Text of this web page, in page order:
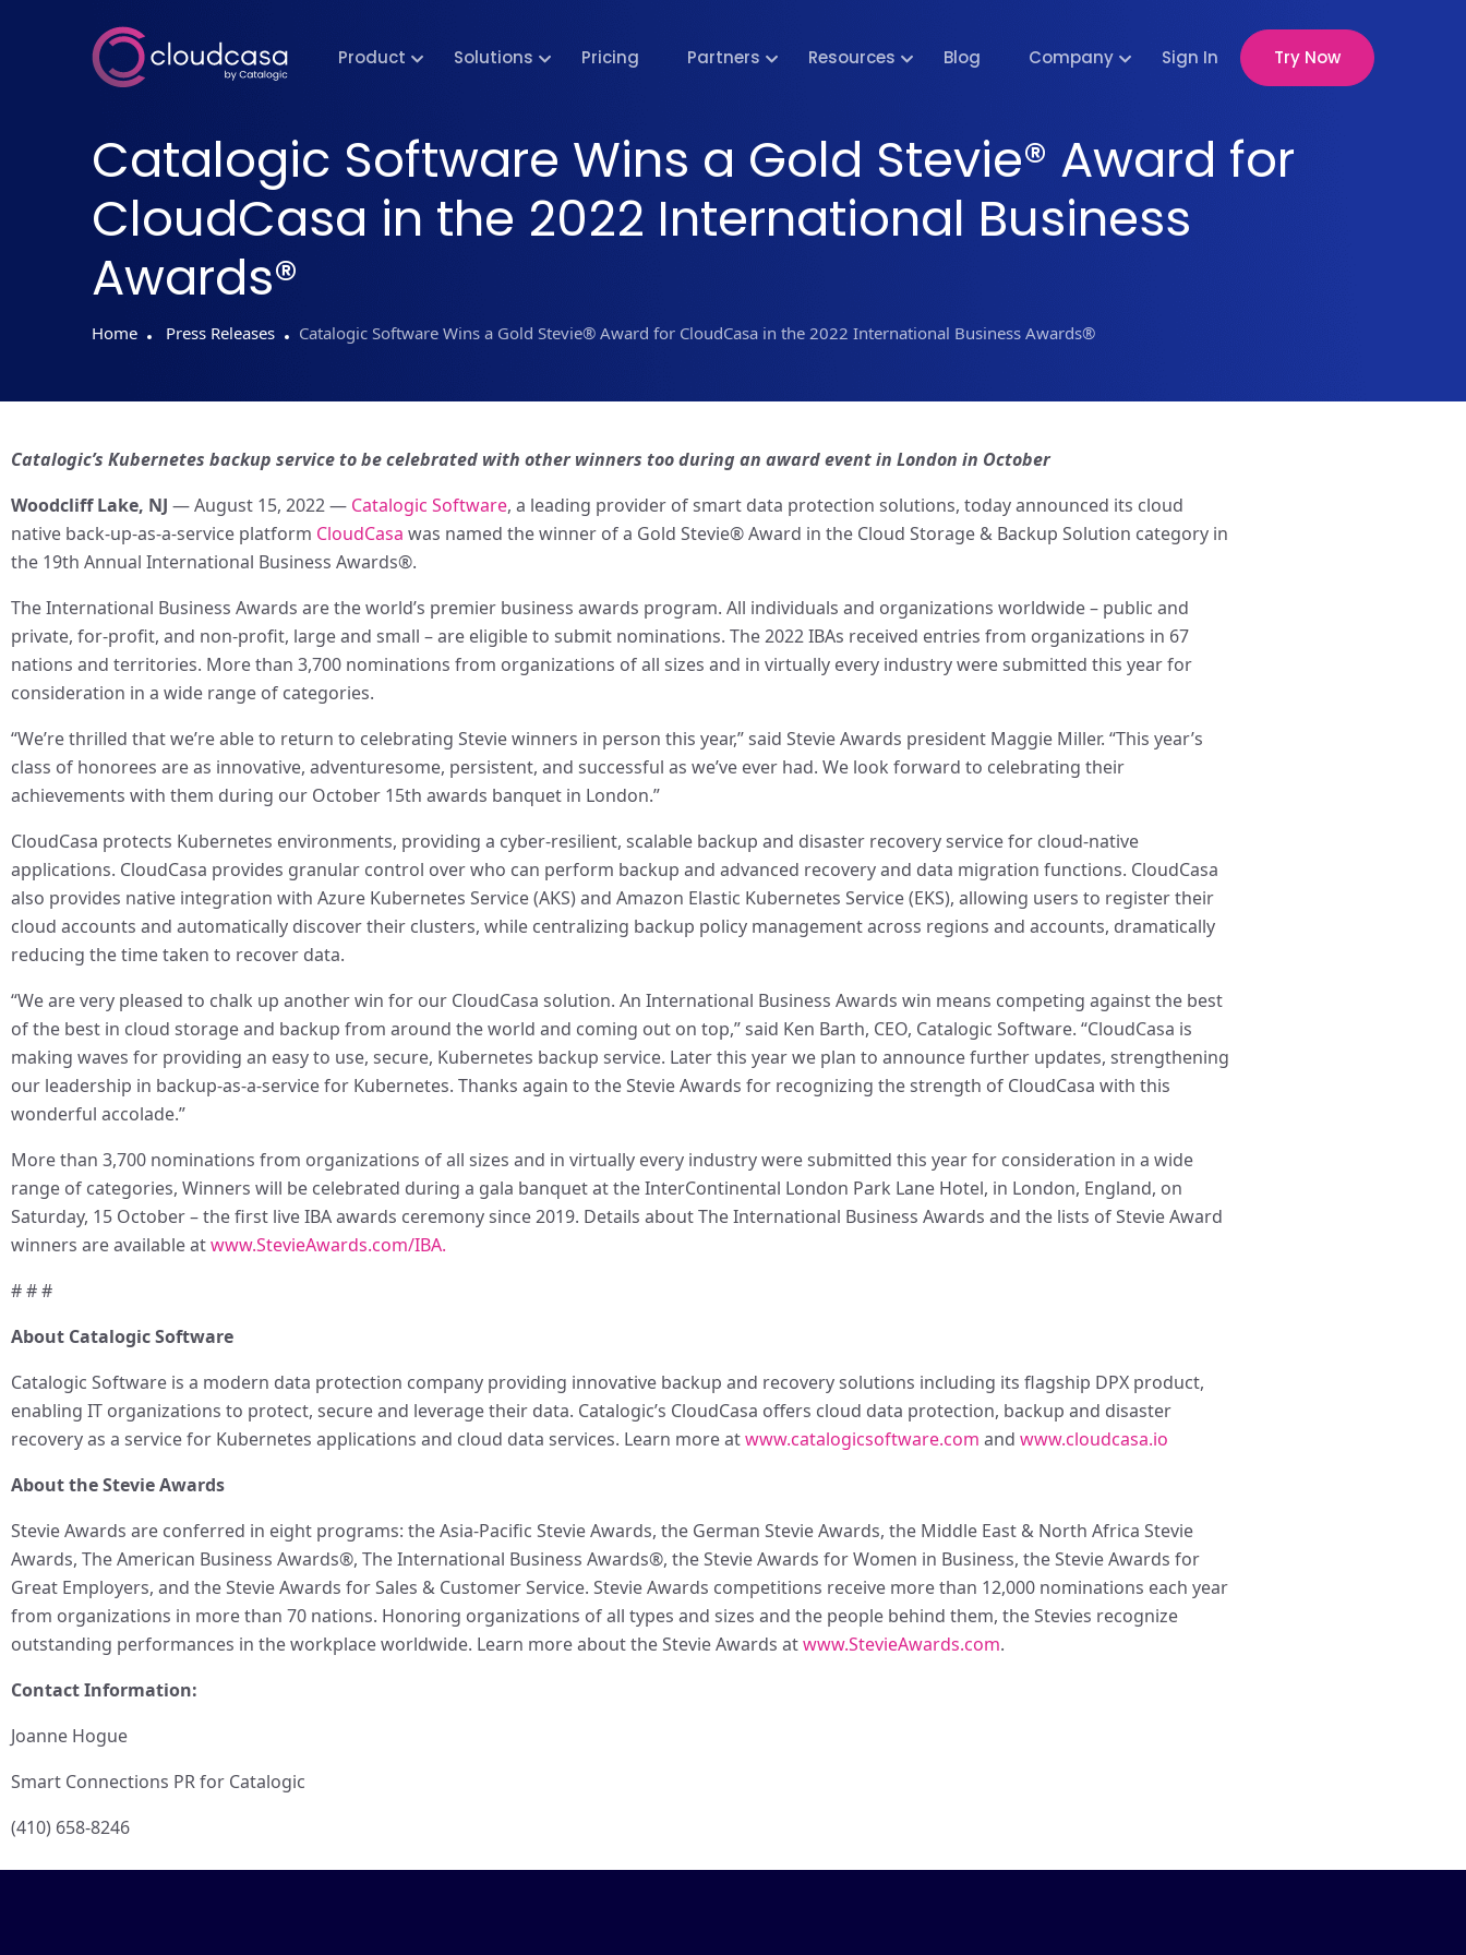
Product Solutions Pricing Partners Resources Blog Company Sign In Try Now
Catalogic Software Wins a Gold Stevie® Award for
CloudCasa in the 2022 International Business
Awards®
Home Press Releases Catalogic Software Wins a Gold Stevie® Award for CloudCasa in the 2022 International Business Awards®
Catalogic’s Kubernetes backup service to be celebrated with other winners too during an award event in London in October
Woodcliff Lake, NJ — August 15, 2022 — Catalogic Software, a leading provider of smart data protection solutions, today announced its cloud
native back-up-as-a-service platform CloudCasa was named the winner of a Gold Stevie® Award in the Cloud Storage & Backup Solution category in
the 19th Annual International Business Awards®.
The International Business Awards are the world’s premier business awards program. All individuals and organizations worldwide – public and
private, for-profit, and non-profit, large and small – are eligible to submit nominations. The 2022 IBAs received entries from organizations in 67
nations and territories. More than 3,700 nominations from organizations of all sizes and in virtually every industry were submitted this year for
consideration in a wide range of categories.
“We’re thrilled that we’re able to return to celebrating Stevie winners in person this year,” said Stevie Awards president Maggie Miller. “This year’s
class of honorees are as innovative, adventuresome, persistent, and successful as we’ve ever had. We look forward to celebrating their
achievements with them during our October 15th awards banquet in London.”
CloudCasa protects Kubernetes environments, providing a cyber-resilient, scalable backup and disaster recovery service for cloud-native
applications. CloudCasa provides granular control over who can perform backup and advanced recovery and data migration functions. CloudCasa
also provides native integration with Azure Kubernetes Service (AKS) and Amazon Elastic Kubernetes Service (EKS), allowing users to register their
cloud accounts and automatically discover their clusters, while centralizing backup policy management across regions and accounts, dramatically
reducing the time taken to recover data.
“We are very pleased to chalk up another win for our CloudCasa solution. An International Business Awards win means competing against the best
of the best in cloud storage and backup from around the world and coming out on top,” said Ken Barth, CEO, Catalogic Software. “CloudCasa is
making waves for providing an easy to use, secure, Kubernetes backup service. Later this year we plan to announce further updates, strengthening
our leadership in backup-as-a-service for Kubernetes. Thanks again to the Stevie Awards for recognizing the strength of CloudCasa with this
wonderful accolade.”
More than 3,700 nominations from organizations of all sizes and in virtually every industry were submitted this year for consideration in a wide
range of categories, Winners will be celebrated during a gala banquet at the InterContinental London Park Lane Hotel, in London, England, on
Saturday, 15 October – the first live IBA awards ceremony since 2019. Details about The International Business Awards and the lists of Stevie Award
winners are available atwww.StevieAwards.com/IBA.
# # #
About Catalogic Software
Catalogic Software is a modern data protection company providing innovative backup and recovery solutions including its flagship DPX product,
enabling IT organizations to protect, secure and leverage their data. Catalogic’s CloudCasa offers cloud data protection, backup and disaster
recovery as a service for Kubernetes applications and cloud data services. Learn more atwww.catalogicsoftware.com and www.cloudcasa.io
About the Stevie Awards
Stevie Awards are conferred in eight programs: the Asia-Pacific Stevie Awards, the German Stevie Awards, the Middle East & North Africa Stevie
Awards, The American Business Awards®, The International Business Awards®, the Stevie Awards for Women in Business, the Stevie Awards for
Great Employers, and the Stevie Awards for Sales & Customer Service. Stevie Awards competitions receive more than 12,000 nominations each year
from organizations in more than 70 nations. Honoring organizations of all types and sizes and the people behind them, the Stevies recognize
outstanding performances in the workplace worldwide. Learn more about the Stevie Awards atwww.StevieAwards.com.
Contact Information:
Joanne Hogue
Smart Connections PR for Catalogic
(410) 658-8246